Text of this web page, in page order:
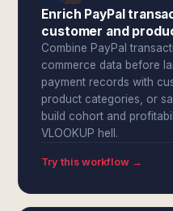
Enrich PayPal
customer and
Combine PayPal
commerce data before
payment records with
product categories, or
build cohort and
VLOOKUP hell.
Try this workflow →